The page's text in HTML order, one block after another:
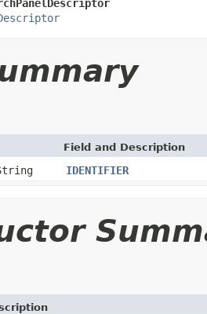
Field and Description
IDENTIFIER